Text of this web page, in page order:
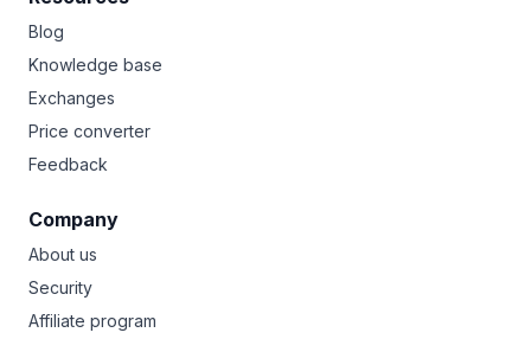
Blog
Knowledge base
Exchanges
Price converter
Feedback
Company
About us
Security
Affiliate program